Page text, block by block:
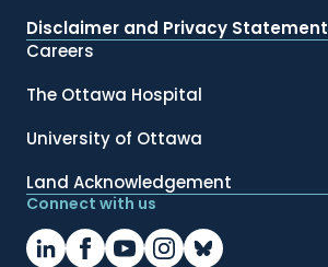
Disclaimer and Privacy Statement
Careers
The Ottawa Hospital
University of Ottawa
Land Acknowledgement
Connect with us